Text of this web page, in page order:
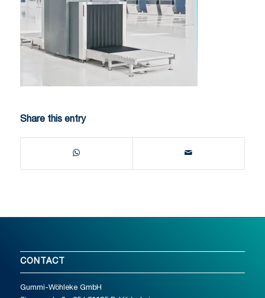
Share this entry
CONTACT
Gummi-Wöhleke GmbH